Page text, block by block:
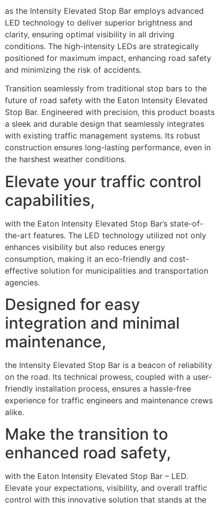
as the Intensity Elevated Stop Bar employs advanced
LED technology to deliver superior brightness and
clarity, ensuring optimal visibility in all driving
conditions. The high-intensity LEDs are strategically
positioned for maximum impact, enhancing road safety
and minimizing the risk of accidents.
Transition seamlessly from traditional stop bars to the
future of road safety with the Eaton Intensity Elevated
Stop Bar. Engineered with precision, this product boasts
a sleek and durable design that seamlessly integrates
with existing traffic management systems. Its robust
construction ensures long-lasting performance, even in
the harshest weather conditions.
Elevate your traffic control
capabilities,
with the Eaton Intensity Elevated Stop Bar’s state-of-
the-art features. The LED technology utilized not only
enhances visibility but also reduces energy
consumption, making it an eco-friendly and cost-
effective solution for municipalities and transportation
agencies.
Designed for easy
integration and minimal
maintenance,
the Intensity Elevated Stop Bar is a beacon of reliability
on the road. Its technical prowess, coupled with a user-
friendly installation process, ensures a hassle-free
experience for traffic engineers and maintenance crews
alike.
Make the transition to
enhanced road safety,
with the Eaton Intensity Elevated Stop Bar – LED.
Elevate your expectations, visibility, and overall traffic
control with this innovative solution that stands at the